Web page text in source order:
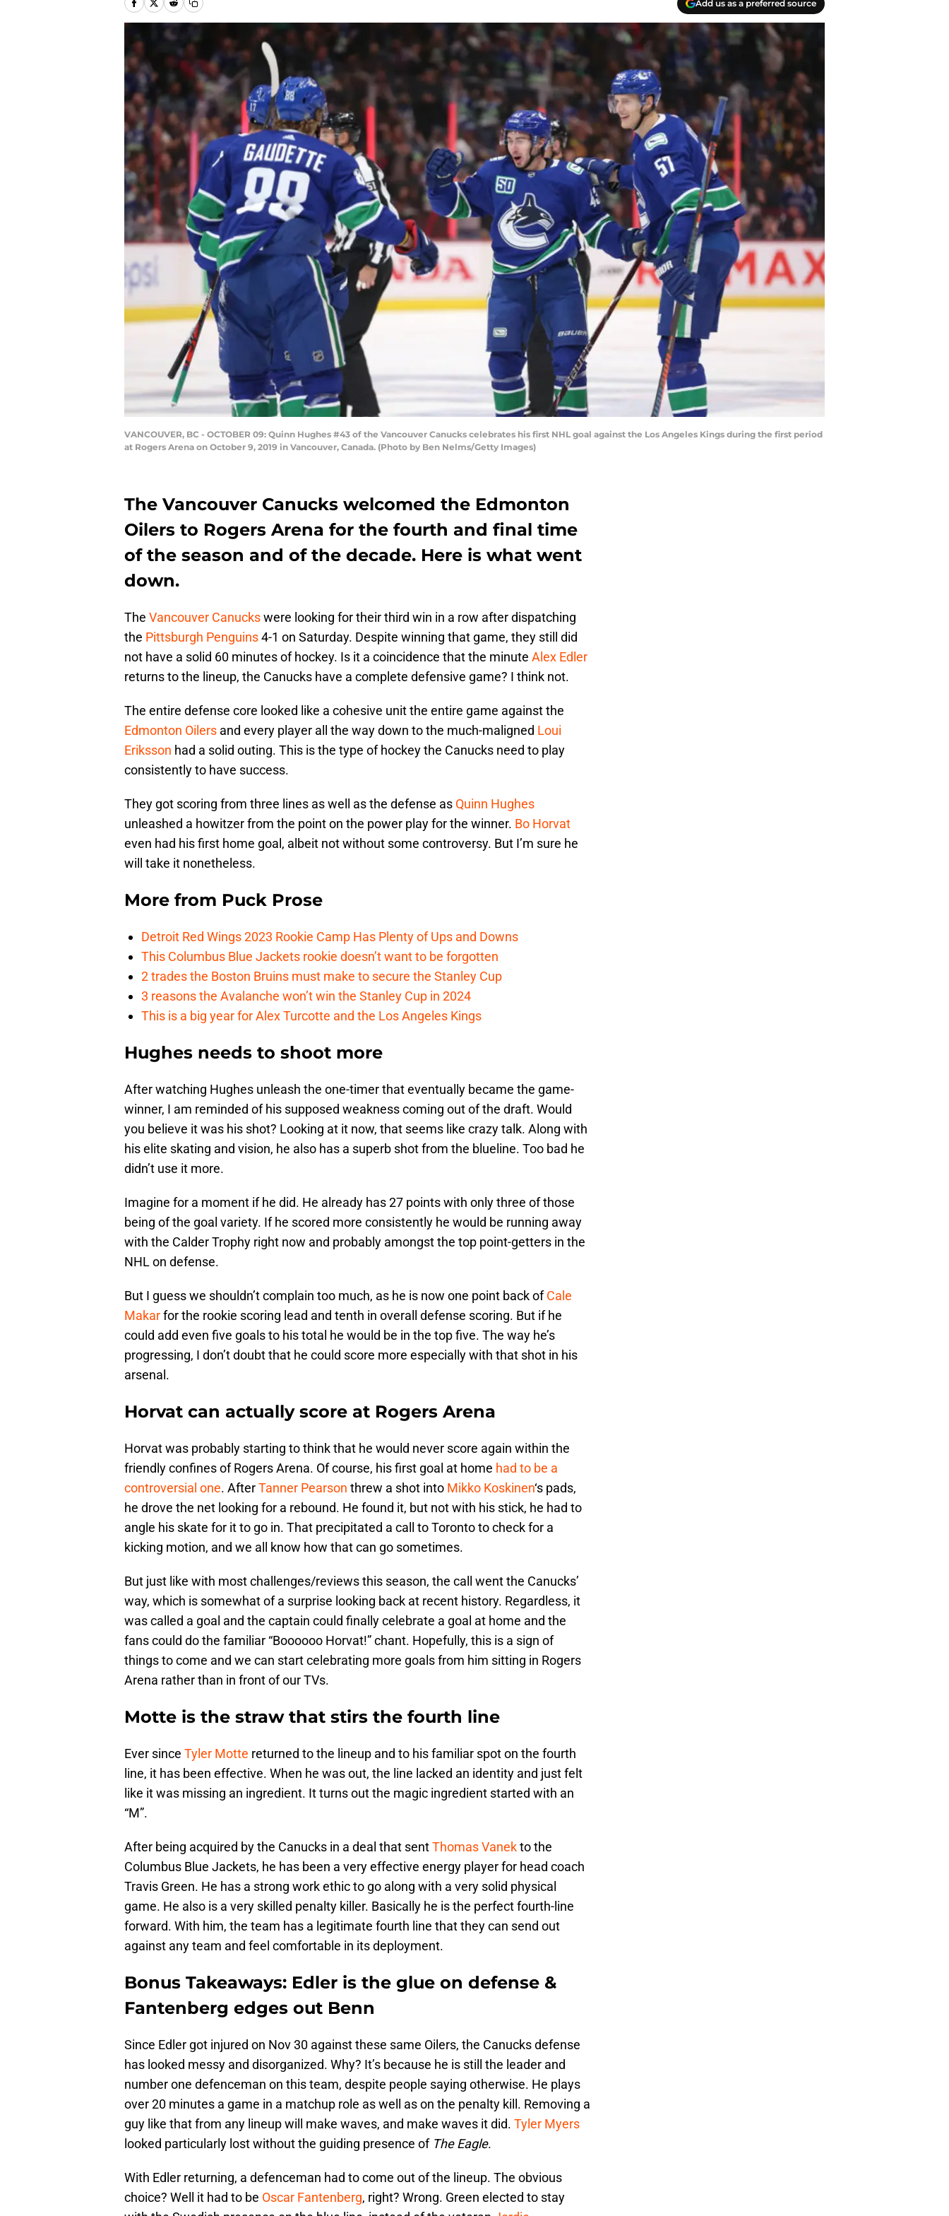
Add us as a preferred source
VANCOUVER, BC - OCTOBER 09: Quinn Hughes #43 of the Vancouver Canucks celebrates his first NHL goal against the Los Angeles Kings during the first period
at Rogers Arena on October 9, 2019 in Vancouver, Canada. (Photo by Ben Nelms/Getty Images)
The Vancouver Canucks welcomed the Edmonton
Oilers to Rogers Arena for the fourth and final time
of the season and of the decade. Here is what went
down.
The Vancouver Canuckswere looking for their third win in a row after dispatching
the Pittsburgh Penguins4-1 on Saturday. Despite winning that game, they still did
not have a solid 60 minutes of hockey. Is it a coincidence that the minute Alex Edler
returns to the lineup, the Canucks have a complete defensive game? I think not.
The entire defense core looked like a cohesive unit the entire game against the
Edmonton Oilers and every player all the way down to the much-maligned Loui
Eriksson had a solid outing. This is the type of hockey the Canucks need to play
consistently to have success.
They got scoring from three lines as well as the defense as Quinn Hughes
unleashed a howitzer from the point on the power play for the winner. Bo Horvat
even had his first home goal, albeit not without some controversy. But I’m sure he
will take it nonetheless.
More from Puck Prose
Detroit Red Wings 2023 Rookie Camp Has Plenty of Ups and Downs
This Columbus Blue Jackets rookie doesn’t want to be forgotten
2 trades the Boston Bruins must make to secure the Stanley Cup
3 reasons the Avalanche won’t win the Stanley Cup in 2024
This is a big year for Alex Turcotte and the Los Angeles Kings
Hughes needs to shoot more
After watching Hughes unleash the one-timer that eventually became the game-
winner, I am reminded of his supposed weakness coming out of the draft. Would
you believe it was his shot? Looking at it now, that seems like crazy talk. Along with
his elite skating and vision, he also has a superb shot from the blueline. Too bad he
didn’t use it more.
Imagine for a moment if he did. He already has 27 points with only three of those
being of the goal variety. If he scored more consistently he would be running away
with the Calder Trophy right now and probably amongst the top point-getters in the
NHL on defense.
But I guess we shouldn’t complain too much, as he is now one point back ofCale
Makarfor the rookie scoring lead and tenth in overall defense scoring. But if he
could add even five goals to his total he would be in the top five. The way he’s
progressing, I don’t doubt that he could score more especially with that shot in his
arsenal.
Horvat can actually score at Rogers Arena
Horvat was probably starting to think that he would never score again within the
friendly confines of Rogers Arena. Of course, his first goal at home had to be a
controversial one. AfterTanner Pearson threw a shot into Mikko Koskinen‘s pads,
he drove the net looking for a rebound. He found it, but not with his stick, he had to
angle his skate for it to go in. That precipitated a call to Toronto to check for a
kicking motion, and we all know how that can go sometimes.
But just like with most challenges/reviews this season, the call went the Canucks’
way, which is somewhat of a surprise looking back at recent history. Regardless, it
was called a goal and the captain could finally celebrate a goal at home and the
fans could do the familiar “Boooooo Horvat!” chant. Hopefully, this is a sign of
things to come and we can start celebrating more goals from him sitting in Rogers
Arena rather than in front of our TVs.
Motte is the straw that stirs the fourth line
Ever since Tyler Motte returned to the lineup and to his familiar spot on the fourth
line, it has been effective. When he was out, the line lacked an identity and just felt
like it was missing an ingredient. It turns out the magic ingredient started with an
“M”.
After being acquired by the Canucks in a deal that sentThomas Vanekto the
Columbus Blue Jackets, he has been a very effective energy player for head coach
Travis Green. He has a strong work ethic to go along with a very solid physical
game. He also is a very skilled penalty killer. Basically he is the perfect fourth-line
forward. With him, the team has a legitimate fourth line that they can send out
against any team and feel comfortable in its deployment.
Bonus Takeaways: Edler is the glue on defense &
Fantenberg edges out Benn
Since Edler got injured on Nov 30 against these same Oilers, the Canucks defense
has looked messy and disorganized. Why? It’s because he is still the leader and
number one defenceman on this team, despite people saying otherwise. He plays
over 20 minutes a game in a matchup role as well as on the penalty kill. Removing a
guy like that from any lineup will make waves, and make waves it did. Tyler Myers
looked particularly lost without the guiding presence of The Eagle.
With Edler returning, a defenceman had to come out of the lineup. The obvious
choice? Well it had to be Oscar Fantenberg, right? Wrong. Green elected to stay